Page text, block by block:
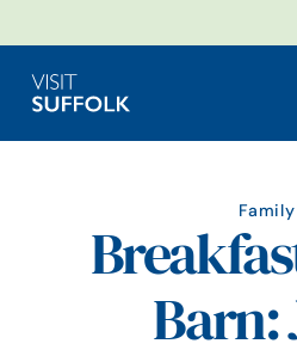
Family
Barn: